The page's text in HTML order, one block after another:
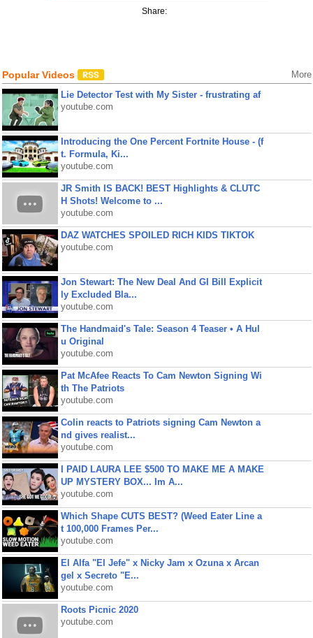
Share:
Popular Videos More
Lie Detector Test with My Sister - frustrating af
youtube.com
Introducing the One Percent Fortnite House - (f
t. Formula, Ki...
youtube.com
JR Smith IS BACK! BEST Highlights & CLUTC
H Shots! Welcome to ...
youtube.com
DAZ WATCHES SPOILED RICH KIDS TIKTOK
youtube.com
Jon Stewart: The New Deal And GI Bill Explicit
ly Excluded Bla...
youtube.com
The Handmaid's Tale: Season 4 Teaser • A Hul
u Original
youtube.com
Pat McAfee Reacts To Cam Newton Signing Wi
th The Patriots
youtube.com
Colin reacts to Patriots signing Cam Newton a
nd gives realist...
youtube.com
I PAID LAURA LEE $500 TO MAKE ME A MAKE
UP MYSTERY BOX... Im A...
youtube.com
Which Shape CUTS BEST? (Weed Eater Line a
t 100,000 Frames Per...
youtube.com
El Alfa "El Jefe" x Nicky Jam x Ozuna x Arcan
gel x Secreto "E...
youtube.com
Roots Picnic 2020
youtube.com